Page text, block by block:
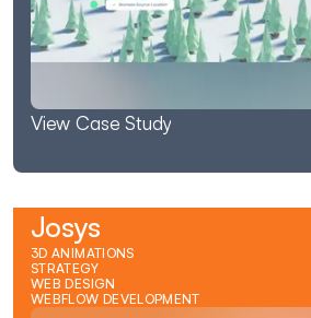
View Case Study
Josys
3D ANIMATIONS
STRATEGY
WEB DESIGN
WEBFLOW DEVELOPMENT